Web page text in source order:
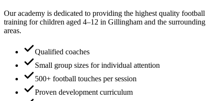
Our academy is dedicated to providing the highest quality football
training for children aged 4–12 in Gillingham and the surrounding
areas.
Qualified coaches
Small group sizes for individual attention
500+ football touches per session
Proven development curriculum